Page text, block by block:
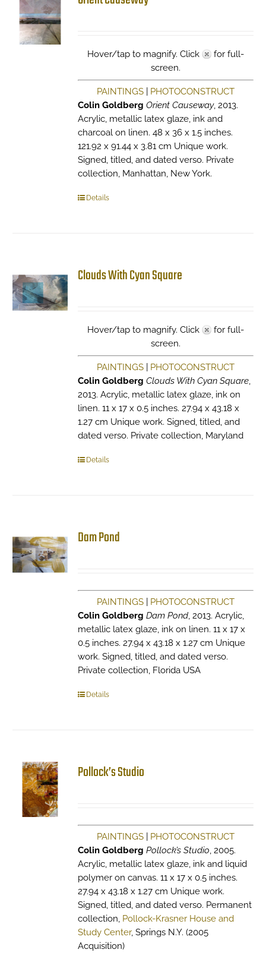
Hover/tap to magnify. Click
for full-
screen.
PAINTINGS| PHOTOCONSTRUCT
Colin Goldberg Orient Causeway, 2013.
Acrylic, metallic latex glaze, ink and
charcoal on linen. 48 x 36 x 1.5 inches.
121.92 x 91.44 x 3.81 cm Unique work.
Signed, titled, and dated verso. Private
collection, Manhattan, New York.
Details
Clouds With Cyan Square
Hover/tap to magnify. Click
for full-
screen.
PAINTINGS| PHOTOCONSTRUCT
Colin Goldberg Clouds With Cyan Square,
2013. Acrylic, metallic latex glaze, ink on
linen. 11 x 17 x 0.5 inches. 27.94 x 43.18 x
1.27 cm Unique work. Signed, titled, and
dated verso. Private collection, Maryland
Details
Dam Pond
PAINTINGS| PHOTOCONSTRUCT
Colin Goldberg Dam Pond, 2013. Acrylic,
metallic latex glaze, ink on linen. 11 x 17 x
0.5 inches. 27.94 x 43.18 x 1.27 cm Unique
work. Signed, titled, and dated verso.
Private collection, Florida USA
Details
Pollock’s Studio
PAINTINGS| PHOTOCONSTRUCT
Colin Goldberg Pollock’s Studio, 2005.
Acrylic, metallic latex glaze, ink and liquid
polymer on canvas. 11 x 17 x 0.5 inches.
27.94 x 43.18 x 1.27 cm Unique work.
Signed, titled, and dated verso. Permanent
collection, Pollock-Krasner House and
Study Center, Springs N.Y. (2005
Acquisition)